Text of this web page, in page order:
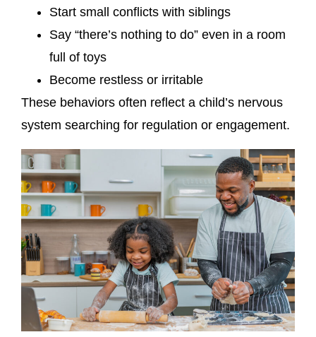
Start small conflicts with siblings
Say “there’s nothing to do” even in a room
full of toys
Become restless or irritable
These behaviors often reflect a child’s nervous
system searching for regulation or engagement.